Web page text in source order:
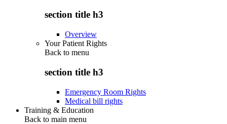
section title h3
Overview
Your Patient Rights
Back to menu
section title h3
Emergency Room Rights
Medical bill rights
Training & Education
Back to main menu